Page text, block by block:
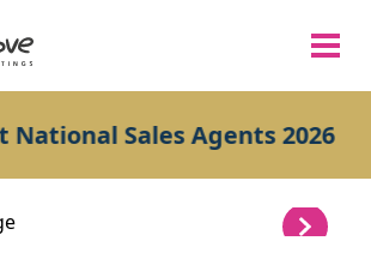
Sales Agents 2026